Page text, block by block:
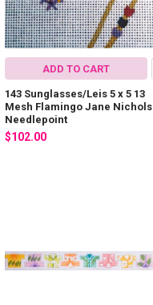
ADD TO CART
143 Sunglasses/Leis 5 x 5 13
Mesh Flamingo Jane Nichols
Needlepoint
$102.00